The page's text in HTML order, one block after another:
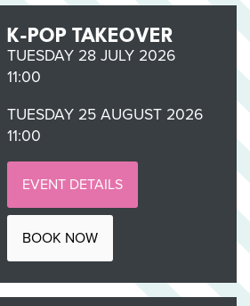
K-POP TAKEOVER
TUESDAY 28 JULY 2026
11:00
TUESDAY 25 AUGUST 2026
11:00
EVENT DETAILS
BOOK NOW